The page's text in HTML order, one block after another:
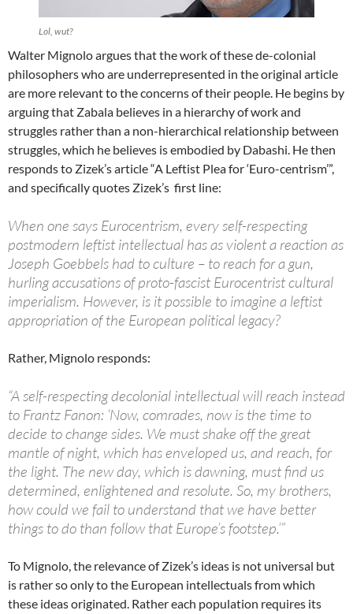
Lol, wut?
Walter Mignolo argues that the work of these de-colonial
philosophers who are underrepresented in the original article
are more relevant to the concerns of their people. He begins by
arguing that Zabala believes in a hierarchy of work and
struggles rather than a non-hierarchical relationship between
struggles, which he believes is embodied by Dabashi. He then
responds to Zizek’s article “A Leftist Plea for ‘Euro-centrism’”,
and specifically quotes Zizek’s first line:
When one says Eurocentrism, every self-respecting
postmodern leftist intellectual has as violent a reaction as
Joseph Goebbels had to culture – to reach for a gun,
hurling accusations of proto-fascist Eurocentrist cultural
imperialism. However, is it possible to imagine a leftist
appropriation of the European political legacy?
Rather, Mignolo responds:
“A self-respecting decolonial intellectual will reach instead
to Frantz Fanon: ‘Now, comrades, now is the time to
decide to change sides. We must shake off the great
mantle of night, which has enveloped us, and reach, for
the light. The new day, which is dawning, must find us
determined, enlightened and resolute. So, my brothers,
how could we fail to understand that we have better
things to do than follow that Europe’s footstep.’”
To Mignolo, the relevance of Zizek’s ideas is not universal but
is rather so only to the European intellectuals from which
these ideas originated. Rather each population requires its